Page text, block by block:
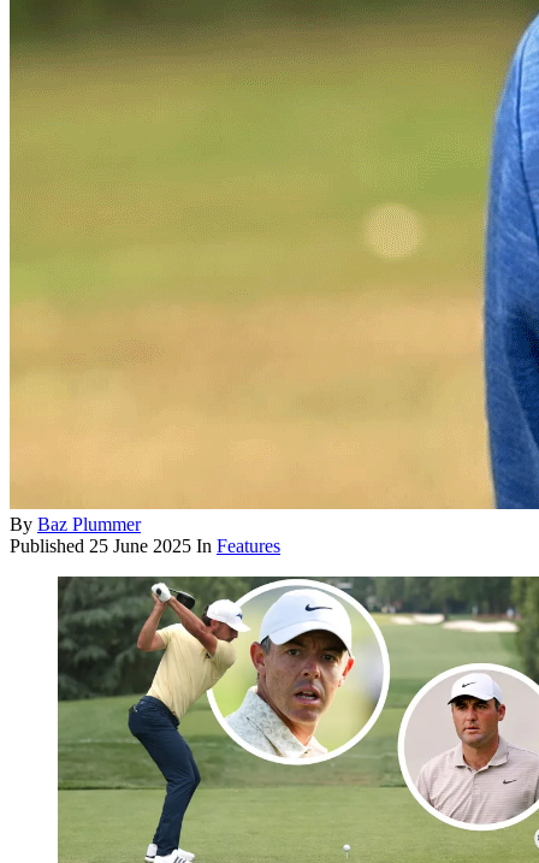
By Baz Plummer
Published 25 June 2025 In Features